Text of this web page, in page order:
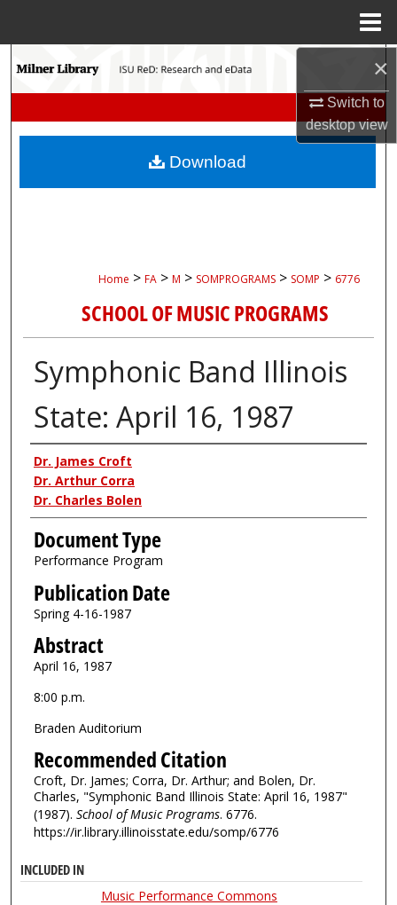
×
Switch to
desktopview
Search
My Account
Home > FA > M > SOMPROGRAMS > SOMP > 6776
SCHOOL OF MUSIC PROGRAMS
Symphonic Band Illinois
State: April 16, 1987
Authors
Dr. James Croft
Dr. Arthur Corra
Dr. Charles Bolen
Document Type
Performance Program
Publication Date
Spring 4-16-1987
Abstract
April 16, 1987
8:00 p.m.
Braden Auditorium
Recommended Citation
Croft, Dr. James; Corra, Dr. Arthur; and Bolen, Dr.
Charles, "Symphonic Band Illinois State: April 16, 1987"
(1987). School of Music Programs. 6776.
https://ir.library.illinoisstate.edu/somp/6776
Download
INCLUDED IN
Music Performance Commons